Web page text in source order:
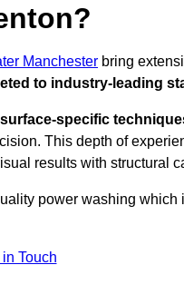
Manchester bring
to industry-leading
surface-specific
This depth of
results with structural
power washing
Touch